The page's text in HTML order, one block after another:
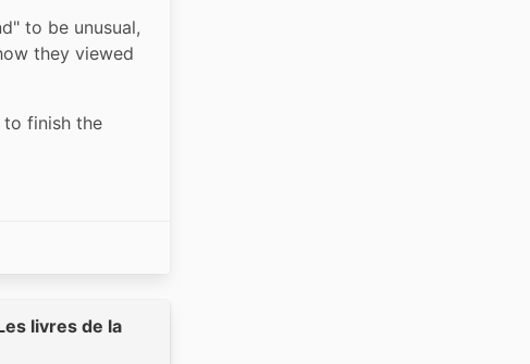
to be unusual,
they viewed
finish the
livres de la